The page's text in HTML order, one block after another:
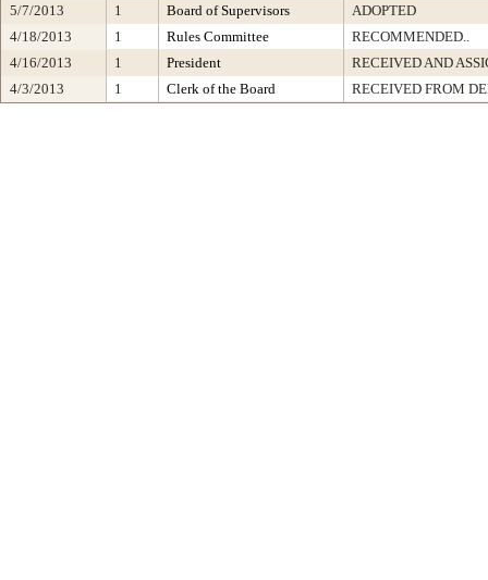
5/7/2013
1 Board of Supervisors
ADOPTED
4/18/2013
1 Rules Committee
RECOMMENDED..
4/16/2013
1 President
RECEIVED AND
4/3/2013
1 Clerk of the Board RECEIVED FROM